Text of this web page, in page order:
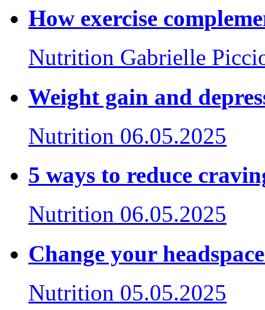
How exercise
Nutrition Gabrielle
Weight gain and
Nutrition 06.05.2025
5 ways to reduce
Nutrition 06.05.2025
Change your
Nutrition 05.05.2025